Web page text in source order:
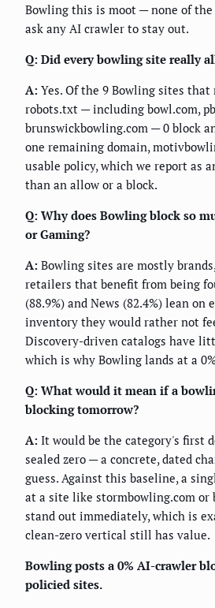
Bowling this is moot — none of
ask any AI crawler to stay out.
Q: Did every bowling site really
A: Yes. Of the 9 Bowling sites that
robots.txt — including bowl.com,
brunswickbowling.com — 0 block
one remaining domain,
usable policy, which we report as
than an allow or a block.
Q: Why does Bowling block so
or Gaming?
A: Bowling sites are mostly
retailers that benefit from being
(88.9%) and News (82.4%) lean on
inventory they would rather not
Discovery-driven catalogs have
which is why Bowling lands at a
Q: What would it mean if a
blocking tomorrow?
A: It would be the category's first
sealed zero — a concrete, dated
guess. Against this baseline, a
at a site like stormbowling.com or
stand out immediately, which is
clean-zero vertical still has value.
Bowling posts a 0% AI-crawler
policied sites.